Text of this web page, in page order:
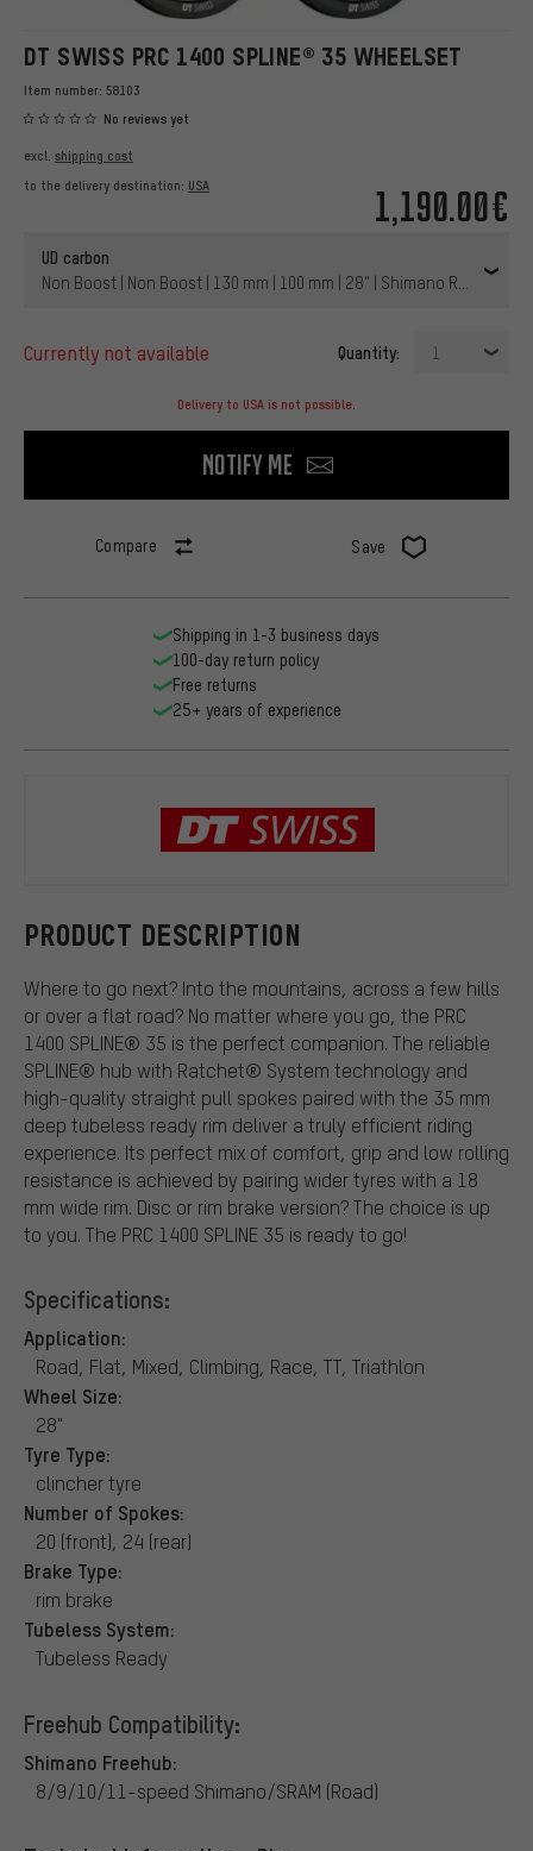
DT SWISS PRC 1400 SPLINE® 35 WHEELSET
Item number: 58103
No reviews yet
1,190.00€
excl. shipping cost
to the delivery destination: USA
UD carbon
Non Boost | Non Boost | 130 mm | 100 mm | 28" | Shimano Road | 100
currently not available Quantity: 1
Delivery to USA is not possible.
Notify me
Compare Save
PRODUCT DESCRIPTION
Where to go next? Into the mountains, across a few hills
or over a flat road? No matter where you go, the PRC
1400 SPLINE® 35 is the perfect companion. The reliable
SPLINE® hub with Ratchet® System technology and
high-quality straight pull spokes paired with the 35 mm
deep tubeless ready rim deliver a truly efficient riding
experience. Its perfect mix of comfort, grip and low rolling
resistance is achieved by pairing wider tyres with a 18
mm wide rim. Disc or rim brake version? The choice is up
to you. The PRC 1400 SPLINE 35 is ready to go!
Specifications:
Application:
Road, Flat, Mixed, Climbing, Race, TT, Triathlon
Wheel Size:
28"
Tyre Type:
clincher tyre
Number of Spokes:
20 (front), 24 (rear)
Brake Type:
rim brake
Tubeless System:
Tubeless Ready
Freehub Compatibility:
Shimano Freehub:
8/9/10/11-speed Shimano/SRAM (Road)
Shipping in 1-3 business days
100-day return policy
Free returns
25+ years of experience
DT Swiss